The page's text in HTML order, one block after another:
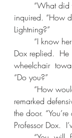
inquired. “How
Lightning?”
Dox replied.  He
wheelchair
“Do you?”
remarked
the door.
Professor Dox.